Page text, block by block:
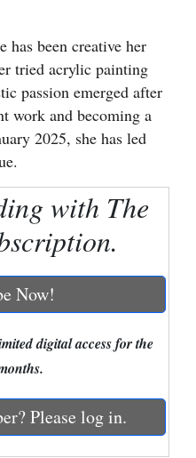
has been creative her
tried acrylic painting
passion emerged after
work and becoming a
2025, she has led
with The
Now!
digital access for the
Please log in.